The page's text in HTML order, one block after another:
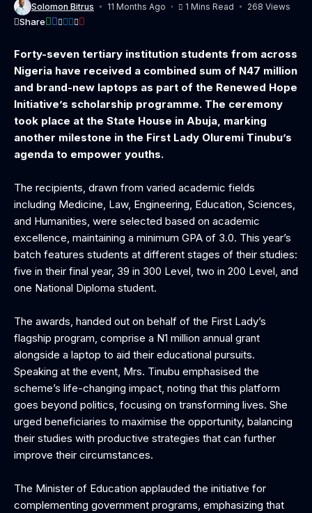
Solomon Bitrus 11 Months Ago 1 Mins Read 268 Views
Share
Forty-seven tertiary institution students from across
Nigeria have received a combined sum of N47 million
and brand-new laptops as part of the Renewed Hope
Initiative’s scholarship programme. The ceremony
took place at the State House in Abuja, marking
another milestone in the First Lady Oluremi Tinubu’s
agenda to empower youths.
The recipients, drawn from varied academic fields
including Medicine, Law, Engineering, Education, Sciences,
and Humanities, were selected based on academic
excellence, maintaining a minimum GPA of 3.0. This year’s
batch features students at different stages of their studies:
five in their final year, 39 in 300 Level, two in 200 Level, and
one National Diploma student.
The awards, handed out on behalf of the First Lady’s
flagship program, comprise a N1 million annual grant
alongside a laptop to aid their educational pursuits.
Speaking at the event, Mrs. Tinubu emphasised the
scheme’s life-changing impact, noting that this platform
goes beyond politics, focusing on transforming lives. She
urged beneficiaries to maximise the opportunity, balancing
their studies with productive strategies that can further
improve their circumstances.
The Minister of Education applauded the initiative for
complementing government programs, emphasizing that